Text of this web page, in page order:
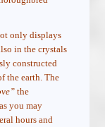
only displays
in the crystals
constructed
the earth. The
the
you may
hours and